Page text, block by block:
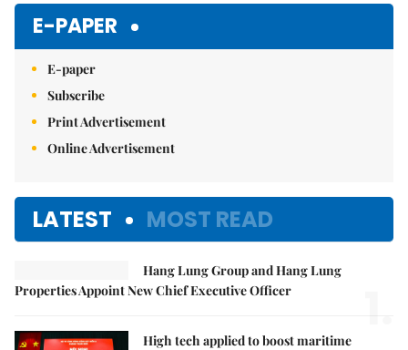
E-PAPER
E-paper
Subscribe
Print Advertisement
Online Advertisement
LATEST MOST READ
Hang Lung Group and Hang Lung
Properties Appoint New Chief Executive Officer
1.
High tech applied to boost maritime